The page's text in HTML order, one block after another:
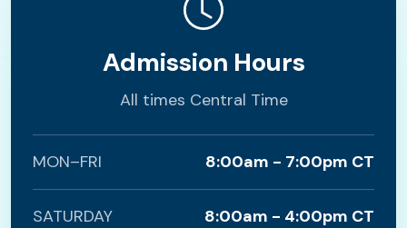
Admission Hours
All times Central Time
MON–FRI 8:00am - 7:00pm CT
SATURDAY 8:00am - 4:00pm CT